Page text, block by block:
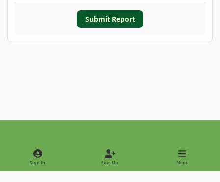
Submit Report
Light ModeDark Mode
Sign In Sign Up Menu